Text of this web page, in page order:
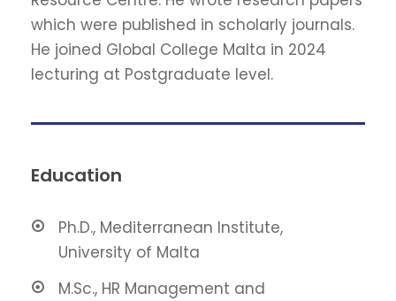
which were published in scholarly journals.
He joined Global College Malta in 2024
lecturing at Postgraduate level.
Education
Ph.D., Mediterranean Institute,
University of Malta
M.Sc., HR Management and